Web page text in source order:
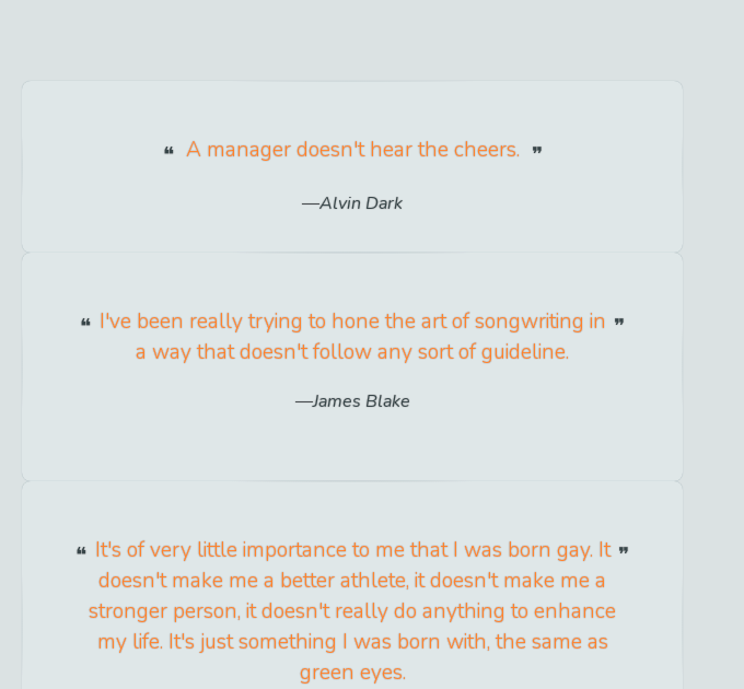
A manager doesn't hear the cheers.
Alvin Dark
I've been really trying to hone the art of songwriting in
a way that doesn't follow any sort of guideline.
James Blake
It's of very little importance to me that I was born gay. It
doesn't make me a better athlete, it doesn't make me a
stronger person, it doesn't really do anything to enhance
my life. It's just something I was born with, the same as
green eyes.